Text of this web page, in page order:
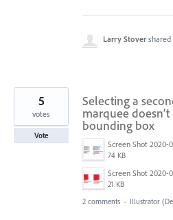
Larry Stover
Selecting a
marquee
bounding box
74 KB
21 KB
5
votes
Vote
2 comments · Illustrator